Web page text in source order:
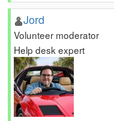
Jord
Volunteer moderator
Help desk expert